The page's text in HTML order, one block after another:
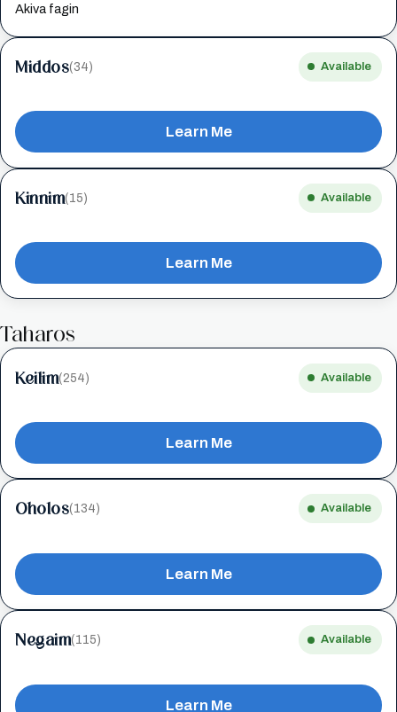
Akiva fagin
Middos(34) Available
Learn Me
Kinnim(15) Available
Learn Me
Taharos
Keilim(254) Available
Learn Me
Oholos(134) Available
Learn Me
Negaim(115) Available
Learn Me